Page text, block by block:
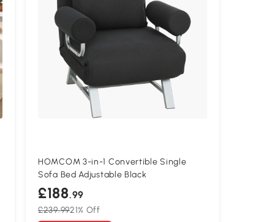
HOMCOM 3-in-1 Convertible Single
Sofa Bed Adjustable Black
£188.99
£239.9921% Off